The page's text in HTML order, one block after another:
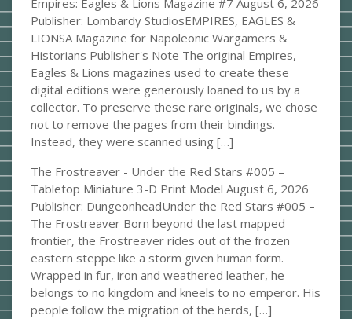
Empires: Eagles & Lions Magazine #7 August 6, 2026
Publisher: Lombardy StudiosEMPIRES, EAGLES &
LIONSA Magazine for Napoleonic Wargamers &
Historians Publisher's Note The original Empires,
Eagles & Lions magazines used to create these
digital editions were generously loaned to us by a
collector. To preserve these rare originals, we chose
not to remove the pages from their bindings.
Instead, they were scanned using […]
The Frostreaver - Under the Red Stars #005 –
Tabletop Miniature 3-D Print Model August 6, 2026
Publisher: DungeonheadUnder the Red Stars #005 –
The Frostreaver Born beyond the last mapped
frontier, the Frostreaver rides out of the frozen
eastern steppe like a storm given human form.
Wrapped in fur, iron and weathered leather, he
belongs to no kingdom and kneels to no emperor. His
people follow the migration of the herds, […]